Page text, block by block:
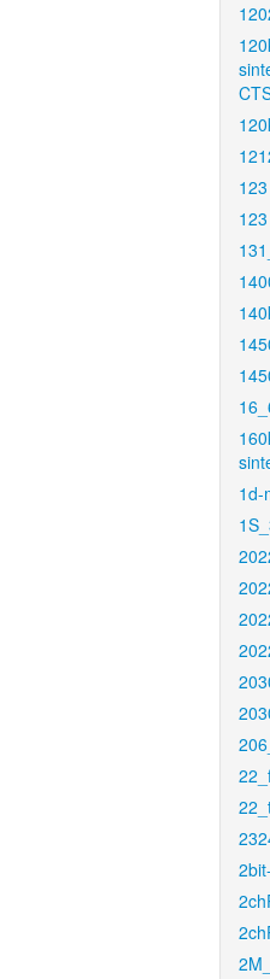
123
123
1d-